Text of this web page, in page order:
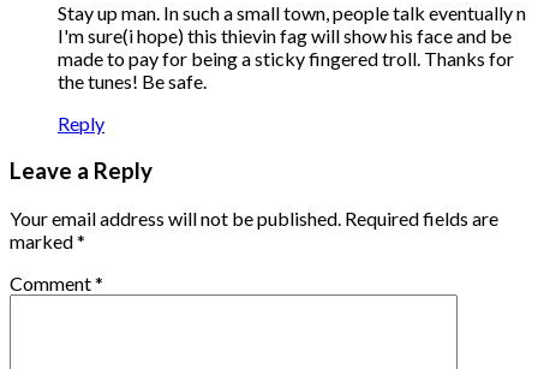
Stay up man. In such a small town, people talk eventually n
I'm sure(i hope) this thievin fag will show his face and be
made to pay for being a sticky fingered troll. Thanks for
the tunes! Be safe.
Reply
Leave a Reply
Your email address will not be published. Required fields are
marked*
Comment*